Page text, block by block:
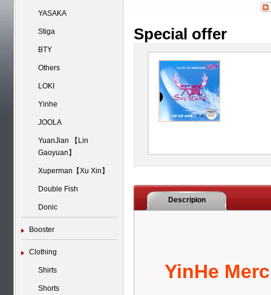
YASAKA
Stiga
BTY
Others
LOKI
Yinhe
JOOLA
YuanJian 【Lin
Gaoyuan】
Xuperman【Xu Xin】
Double Fish
Donic
Booster
Clothing
Shirts
Shorts
Special offer
Descripion
YinHe